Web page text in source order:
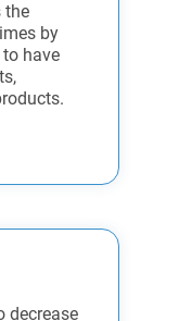
the
by
have
decrease